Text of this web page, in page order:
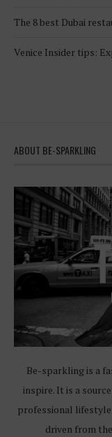
The 8 best Dubai
Venice Insider tips:
ABOUT BE-SPARKLING
Be-sparkling is a
inspire. It is a
professional
driven from